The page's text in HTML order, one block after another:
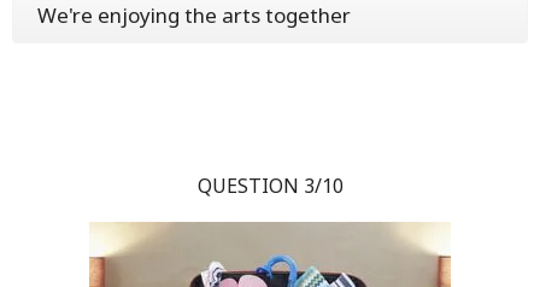
We're enjoying the arts together
QUESTION 3/10